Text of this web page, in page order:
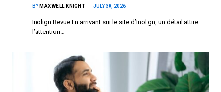
BY MAXWELL KNIGHT JULY 30, 2026
Inolign Revue En arrivant sur le site d’Inolign, un détail attire
l’attention…